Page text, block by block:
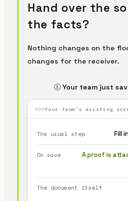
Hand over the
the facts?
Nothing changes on the
changes for the receiver.
① Your team just
Your team's existing
The usual step Fill
On save
A proof is
The document itself